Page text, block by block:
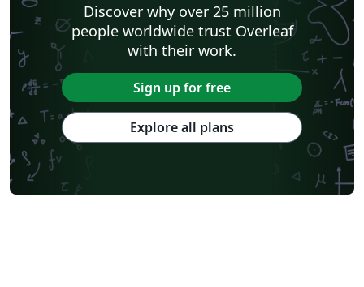
Discover why over 25 million
people worldwide trust Overleaf
with their work.
Sign up for free
Explore all plans